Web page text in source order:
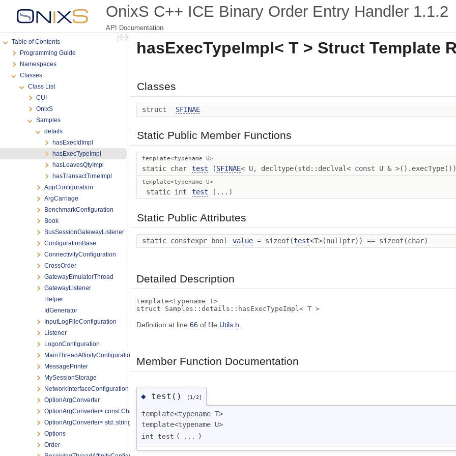
OnixS C++ ICE Binary Order Entry Handler 1.1.2
API Documentation
Table of Contents
Programming Guide
Namespaces
Classes
Class List
CUI
OnixS
Samples
details
hasExecIdImpl
hasExecTypeImpl
hasLeavesQtyImpl
hasTransactTimeImpl
AppConfiguration
ArgCarriage
BenchmarkConfiguration
Book
BusSessionGatewayListener
ConfigurationBase
ConnectivityConfiguration
CrossOrder
GatewayEmulatorThread
GatewayListener
Helper
IdGenerator
InputLogFileConfiguration
Listener
LogonConfiguration
MainThreadAffinityConfiguration
MessagePrinter
MySessionStorage
NetworkInterfaceConfiguration
OptionArgConverter
OptionArgConverter< const Char * >
OptionArgConverter< std::string >
Options
Order
hasExecTypeImpl< T > Struct Template
Classes
struct SFINAE
Static Public Member Functions
template<typename U>
static char test (SFINAE< U, decltype(std::declval< const U &
template<typename U>
static int test (...)
Static Public Attributes
static constexpr bool value = sizeof(test<T>(nullptr)) == sizeof(char)
Detailed Description
template<typename T>
struct Samples::details::hasExecTypeImpl< T >
Definition at line 66 of file Utils.h
Member Function Documentation
◆ test() [1/2]
template<typename T>
template<typename U>
int test ( ... )